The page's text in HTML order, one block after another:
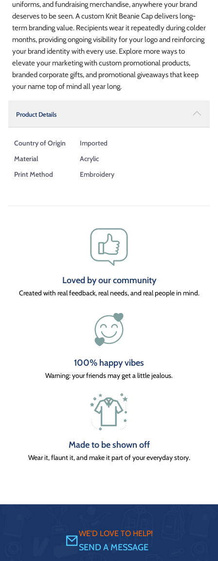
uniforms, and fundraising merchandise, anywhere your brand
deserves to be seen. A custom Knit Beanie Cap delivers long-
term branding value. Recipients wear it repeatedly during colder
months, providing ongoing visibility for your logo and reinforcing
your brand identity with every use. Explore more ways to
elevate your marketing with custom promotional products,
branded corporate gifts, and promotional giveaways that keep
your name top of mind all year long.
Product Details
Country of Origin
Imported
Material
Acrylic
Print Method
Embroidery
Loved by our community
Created with real feedback, real needs, and real people in mind.
100% happy vibes
Warning: your friends may get a little jealous.
Made to be shown off
Wear it, flaunt it, and make it part of your everyday story.
WE'D LOVE TO HELP!
SEND A MESSAGE